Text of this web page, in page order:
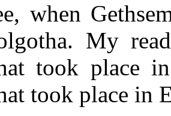
when
My
took place in
took place in